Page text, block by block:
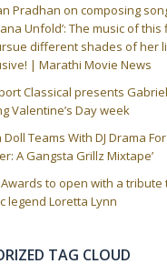
Pradhan on composing
Unfold’: The music of
different shades of her
| Marathi Movie News
Classical presents
Valentine’s Day week
Doll Teams With DJ Drama For
A Gangsta Grillz Mixtape’
Awards to open with a tribute
legend Loretta Lynn
TAG CLOUD